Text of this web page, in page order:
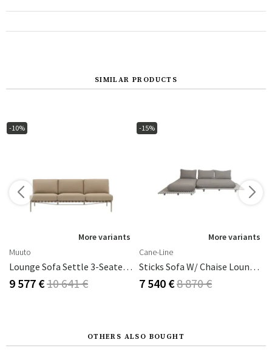
SIMILAR PRODUCTS
-10%
More variants
Muuto
Lounge Sofa Settle 3-Seater Ribbed Weave 5/Taupe
9 577 €10 641 €
-15%
More variants
Cane-Line
Sticks Sofa W/ Chaise Lounge Alu/light Brown
7 540 €8 870 €
OTHERS ALSO BOUGHT